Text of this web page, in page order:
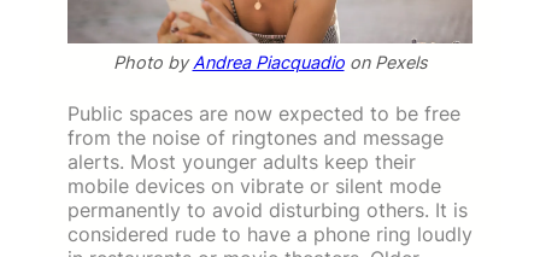
Photo byAndrea Piacquadioon Pexels
Public spaces are now expected to be free
from the noise of ringtones and message
alerts. Most younger adults keep their
mobile devices on vibrate or silent mode
permanently to avoid disturbing others. It is
considered rude to have a phone ring loudly